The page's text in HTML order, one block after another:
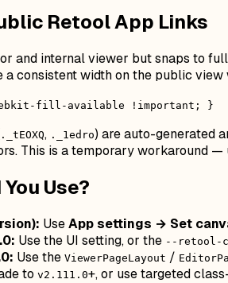
Retool App Links
and internal viewer but snaps to
consistent width on the public view
fill-available !important; }
._tEOXQ, ._1edro) are auto-generated
This is a temporary workaround —
Use?
UseApp settings → Set
Use the UI setting, or the --retool-
Use the ViewerPageLayout /
to v2.111.0+, or use targeted